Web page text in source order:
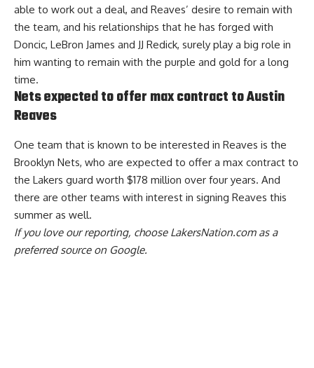
able to work out a deal, and Reaves’ desire to remain with
the team, and his relationships that he has forged with
Doncic, LeBron James and JJ Redick, surely play a big role in
him wanting to remain with the purple and gold for a long
time.
Nets expected to offer max contract to Austin
Reaves
One team that is known to be interested in Reaves is the
Brooklyn Nets, who are expected to offer a max contract to
the Lakers guard worth $178 million over four years. And
there are other teams with interest in signing Reaves this
summer as well.
If you love our reporting, choose LakersNation.com as a
preferred source on Google.